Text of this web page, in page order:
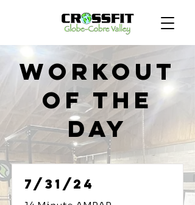
Workout
of the
Day
7/31/24